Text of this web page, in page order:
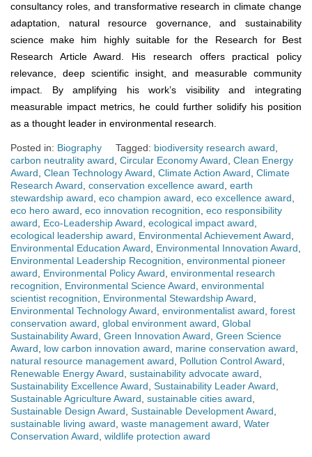
consultancy roles, and transformative research in climate change
adaptation, natural resource governance, and sustainability
science make him highly suitable for the Research for Best
Research Article Award. His research offers practical policy
relevance, deep scientific insight, and measurable community
impact. By amplifying his work’s visibility and integrating
measurable impact metrics, he could further solidify his position
as a thought leader in environmental research.
Posted in: Biography Tagged: biodiversity research award
carbon neutrality award Circular Economy Award Clean Energy
Award Clean Technology Award Climate Action Award Climate
Research Award conservation excellence award earth
stewardship award eco champion award eco excellence award
eco hero award eco innovation recognition eco responsibility
award
Eco-Leadership Award ecological impact award
ecological leadership award
Environmental Achievement Award
Environmental Education Award
Environmental Innovation Award
Environmental Leadership Recognition environmental pioneer
award
Environmental Policy Award environmental research
recognition
Environmental Science Award environmental
scientist recognition
Environmental Stewardship Award
Environmental Technology Award environmentalist award forest
conservation award global environment award Global
Sustainability Award Green Innovation Award Green Science
Award
low carbon innovation award marine conservation award
natural resource management award
Pollution Control Award
Renewable Energy Award sustainability advocate award
Sustainability Excellence Award Sustainability Leader Award
Sustainable Agriculture Award sustainable cities award
Sustainable Design Award Sustainable Development Award
sustainable living award waste management award Water
Conservation Award wildlife protection award